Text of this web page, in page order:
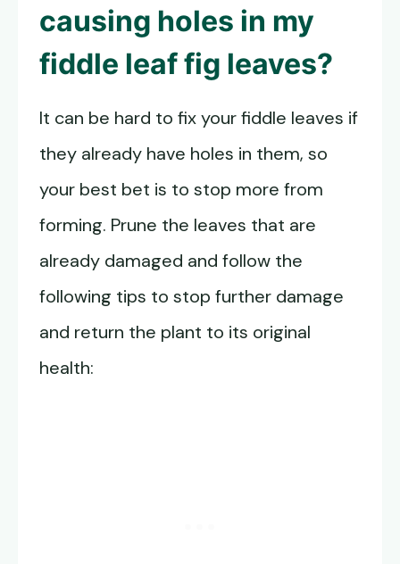
causing holes in my
fiddle leaf fig leaves?
It can be hard to fix your fiddle leaves if
they already have holes in them, so
your best bet is to stop more from
forming. Prune the leaves that are
already damaged and follow the
following tips to stop further damage
and return the plant to its original
health: